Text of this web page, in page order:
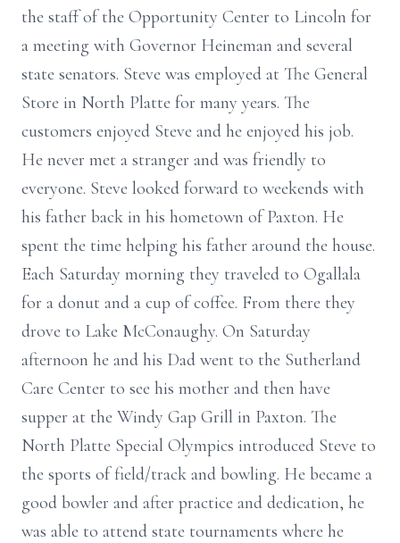
the staff of the Opportunity Center to Lincoln for
a meeting with Governor Heineman and several
state senators. Steve was employed at The General
Store in North Platte for many years. The
customers enjoyed Steve and he enjoyed his job.
He never met a stranger and was friendly to
everyone. Steve looked forward to weekends with
his father back in his hometown of Paxton. He
spent the time helping his father around the house.
Each Saturday morning they traveled to Ogallala
for a donut and a cup of coffee. From there they
drove to Lake McConaughy. On Saturday
afternoon he and his Dad went to the Sutherland
Care Center to see his mother and then have
supper at the Windy Gap Grill in Paxton. The
North Platte Special Olympics introduced Steve to
the sports of field/track and bowling. He became a
good bowler and after practice and dedication, he
was able to attend state tournaments where he